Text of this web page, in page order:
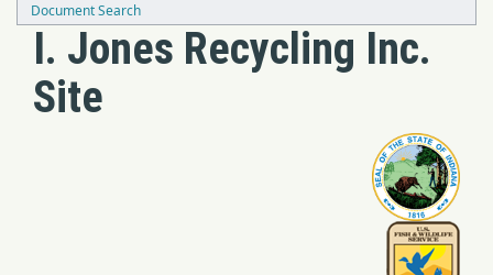
Document Search
I. Jones Recycling Inc.
Site